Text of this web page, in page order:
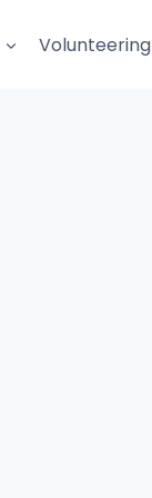
Volunteering